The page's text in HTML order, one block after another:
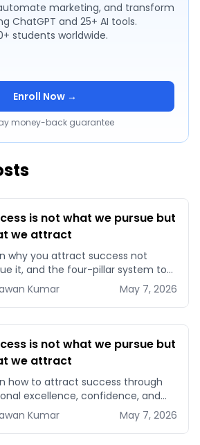
marketing, and transform
ChatGPT and 25+ AI tools.
students worldwide.
Enroll Now →
money-back guarantee
is not what we pursue but
we attract
why you attract success not
it, and the four-pillar system to
magnetic to opportunities,
and compounding results.
Kumar May 7, 2026
is not what we pursue but
we attract
how to attract success through
excellence, confidence, and
growth — five signals that
opportunities toward you instead of
Kumar May 7, 2026